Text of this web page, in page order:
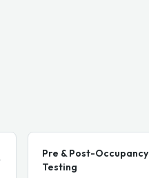
Pre & Post-Occupancy
Testing